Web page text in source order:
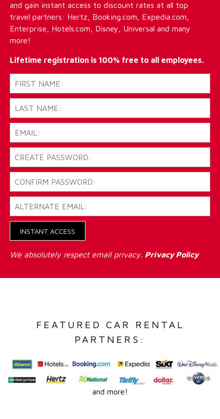
and gain instant access to discount rates at all top
travel partners: Hertz, Booking.com, Expedia.com,
Enterprise, Hotels.com, Disney, Universal and many
more!
Lifetime registration is 100% free to all employees.
INSTANT ACCESS
We absolutely respect email privacy. Privacy Policy
FEATURED CAR RENTAL
PARTNERS:
and more!